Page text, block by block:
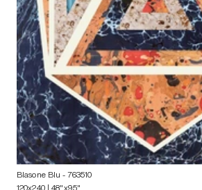
Blasone Blu - 763510
120x240 | 48"x95"